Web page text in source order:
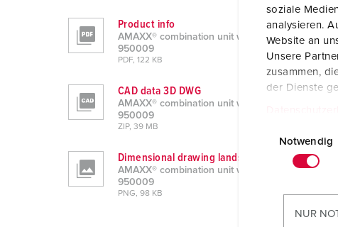
soziale
analysieren.
Website an
Unsere
zusammen,
der Dienste
Notwendig
NUR
Product info
AMAXX® combination unit with RCD type A
950009
PDF, 122 KB
CAD data 3D DWG
AMAXX® combination unit with RCD type A
950009
ZIP, 39 MB
Dimensional drawing landscape format
AMAXX® combination unit with RCD type A
950009
PNG, 98 KB